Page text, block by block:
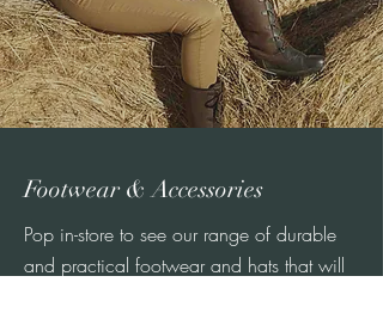
Footwear & Accessories
Pop in-store to see our range of durable
and practical footwear and hats that will